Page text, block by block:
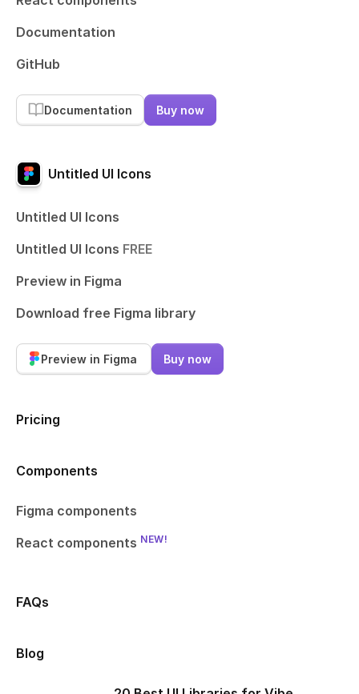
Documentation
GitHub
Documentation Buy now
Untitled UI Icons
Untitled UI Icons
Untitled UI Icons FREE
Preview in Figma
Download free Figma library
Preview in Figma Buy now
Pricing
Components
Figma components
React components NEW!
FAQs
Blog